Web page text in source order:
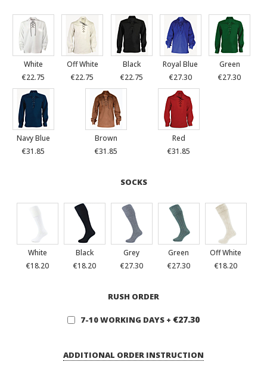
White
€22.75
Off White
€22.75
Black
€22.75
Royal Blue
€27.30
Green
€27.30
Navy Blue
€31.85
Brown
€31.85
Red
€31.85
SOCKS
White
€18.20
Black
€18.20
Grey
€27.30
Green
€27.30
Off White
€18.20
RUSH ORDER
7-10 WORKING DAYS + €27.30
ADDITIONAL ORDER INSTRUCTION